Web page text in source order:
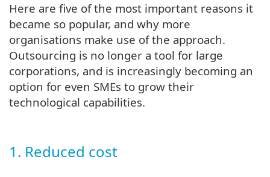
Here are five of the most important reasons it
became so popular, and why more
organisations make use of the approach.
Outsourcing is no longer a tool for large
corporations, and is increasingly becoming an
option for even SMEs to grow their
technological capabilities.
1. Reduced cost